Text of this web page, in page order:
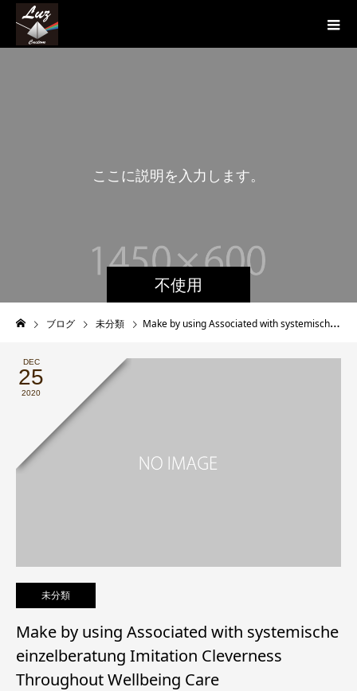
不使用
説明 を 入 力 し ま す
ここに説
ブログ 未分類 Make by using Associated with systemische einzelberatung Imitation Cleverness Throughout Wellbeing Care
DEC
25
2020
未分類
Make by using Associated with systemische
einzelberatung Imitation Cleverness
Throughout Wellbeing Care